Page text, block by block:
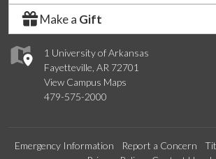
1 University of Arkansas
Fayetteville, AR 72701
View Campus Maps
479-575-2000
Make a Gift
Emergency Information Report a Concern